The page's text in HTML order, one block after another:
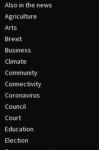
Also in the news
Agriculture
Arts
Brexit
Business
Climate
Community
Connectivity
Coronavirus
Council
Court
Education
Election